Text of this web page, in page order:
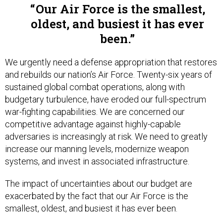
Our Air Force is the smallest,
oldest, and busiest it has ever
been.
We urgently need a defense appropriation that restores
and rebuilds our nation’s Air Force. Twenty-six years of
sustained global combat operations, along with
budgetary turbulence, have eroded our full-spectrum
war-fighting capabilities. We are concerned our
competitive advantage against highly-capable
adversaries is increasingly at risk. We need to greatly
increase our manning levels, modernize weapon
systems, and invest in associated infrastructure.
The impact of uncertainties about our budget are
exacerbated by the fact that our Air Force is the
smallest, oldest, and busiest it has ever been.